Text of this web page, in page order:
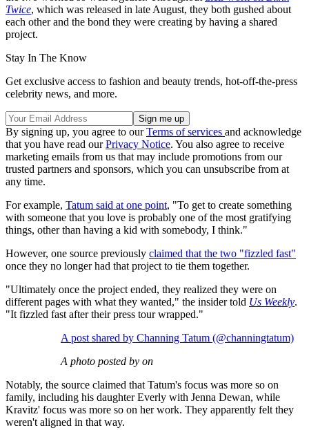
Twice, which was released in late August, they both gushed about
each other and the bond they were creating by having a shared
project.
Stay In The Know
Get exclusive access to fashion and beauty trends, hot-off-the-press
celebrity news, and more.
By signing up, you agree to ourTerms of services and acknowledge
that you have read ourPrivacy Notice. You also agree to receive
marketing emails from us that may include promotions from our
trusted partners and sponsors, which you can unsubscribe from at
any time.
For example, Tatum said at one point, "To get to create something
with someone that you love is probably one of the most gratifying
things, other than having a kid with somebody, I think."
However, one source previously claimed that the two "fizzled fast"
once they no longer had that project to tie them together.
"Ultimately once the project ended, they realized they were on
different pages with what they wanted," the insider told Us Weekly.
"It fizzled fast after their press tour wrapped."
A post shared by Channing Tatum (@channingtatum)
A photo posted by on
Notably, the source claimed that Tatum's focus was more so on
family, including his daughter Everly with Jenna Dewan, while
Kravitz' focus was more so on her work. They apparently felt they
weren't aligned in that way.